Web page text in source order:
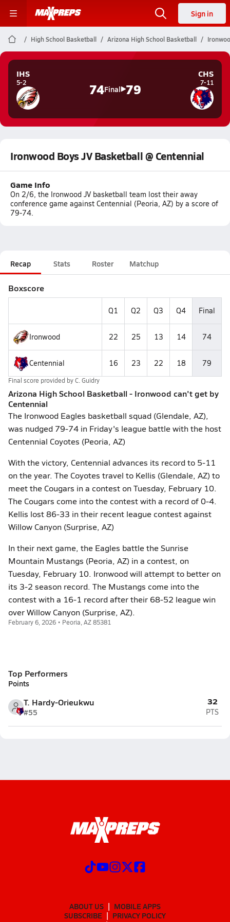
Sign in
High School Basketball Arizona High School Basketball
IHS
5-2 74Final 79
CHS
7-11
Ironwood Boys JV Basketball @ Centennial
Game Info
On 2/6, the Ironwood JV basketball team lost their away
conference game against Centennial (Peoria, AZ) by a score of
79-74.
Recap Stats Roster Matchup
Boxscore
Q1 Q2 Q3 Q4 Final
Ironwood 22 25 13 14 74
Centennial 16 23 22 18 79
Final score provided byC. Guidry
Arizona High School Basketball - Ironwood can't get by
Centennial
The Ironwood Eagles basketball squad (Glendale, AZ),
was nudged 79-74 in Friday's league battle with the host
Centennial Coyotes (Peoria, AZ)
With the victory, Centennial advances its record to 5-11
on the year. The Coyotes travel to Kellis (Glendale, AZ) to
meet the Cougars in a contest on Tuesday, February 10.
The Cougars come into the contest with a record of 0-4.
Kellis lost 86-33 in their recent league contest against
Willow Canyon (Surprise, AZ)
In their next game, the Eagles battle the Sunrise
Mountain Mustangs (Peoria, AZ) in a contest, on
Tuesday, February 10. Ironwood will attempt to better on
its 3-2 season record. The Mustangs come into the
contest with a 16-1 record after their 68-52 league win
over Willow Canyon (Surprise, AZ).
February 6, 2026 • Peoria, AZ 85381
Top Performers
Points
T. Hardy-Orieukwu
#55
32
PTS
ABOUT US
MOBILE APPS
SUBSCRIBE
PRIVACY POLICY